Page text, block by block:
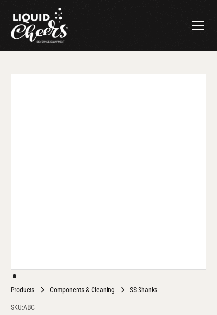
Products Components & Cleaning SS Shanks
SKU:ABC